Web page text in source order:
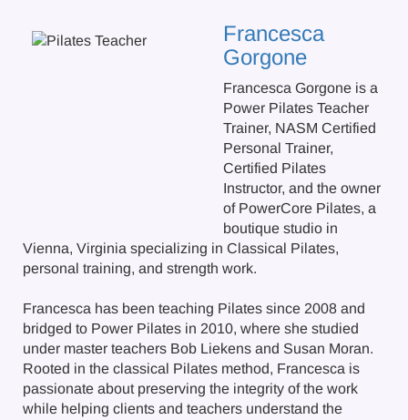
Francesca
Gorgone
Francesca Gorgone is a
Power Pilates Teacher
Trainer, NASM Certified
Personal Trainer,
Certified Pilates
Instructor, and the owner
of PowerCore Pilates, a
boutique studio in
Vienna, Virginia specializing in Classical Pilates,
personal training, and strength work.
Francesca has been teaching Pilates since 2008 and
bridged to Power Pilates in 2010, where she studied
under master teachers Bob Liekens and Susan Moran.
Rooted in the classical Pilates method, Francesca is
passionate about preserving the integrity of the work
while helping clients and teachers understand the